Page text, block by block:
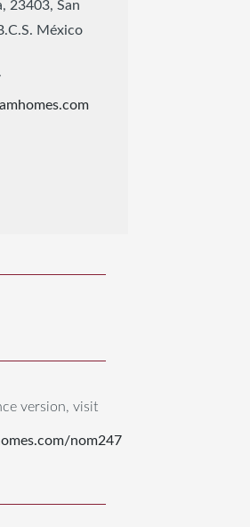
23403, San
México
version, visit
nom247